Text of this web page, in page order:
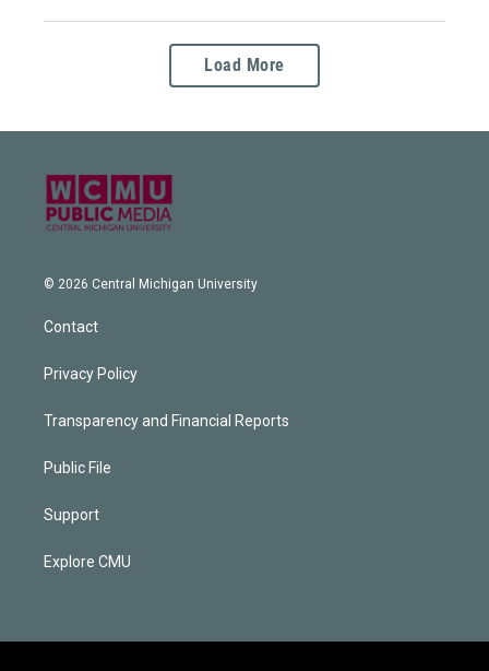
Load More
© 2026 Central Michigan University
Contact
Privacy Policy
Transparency and Financial Reports
Public File
Support
Explore CMU